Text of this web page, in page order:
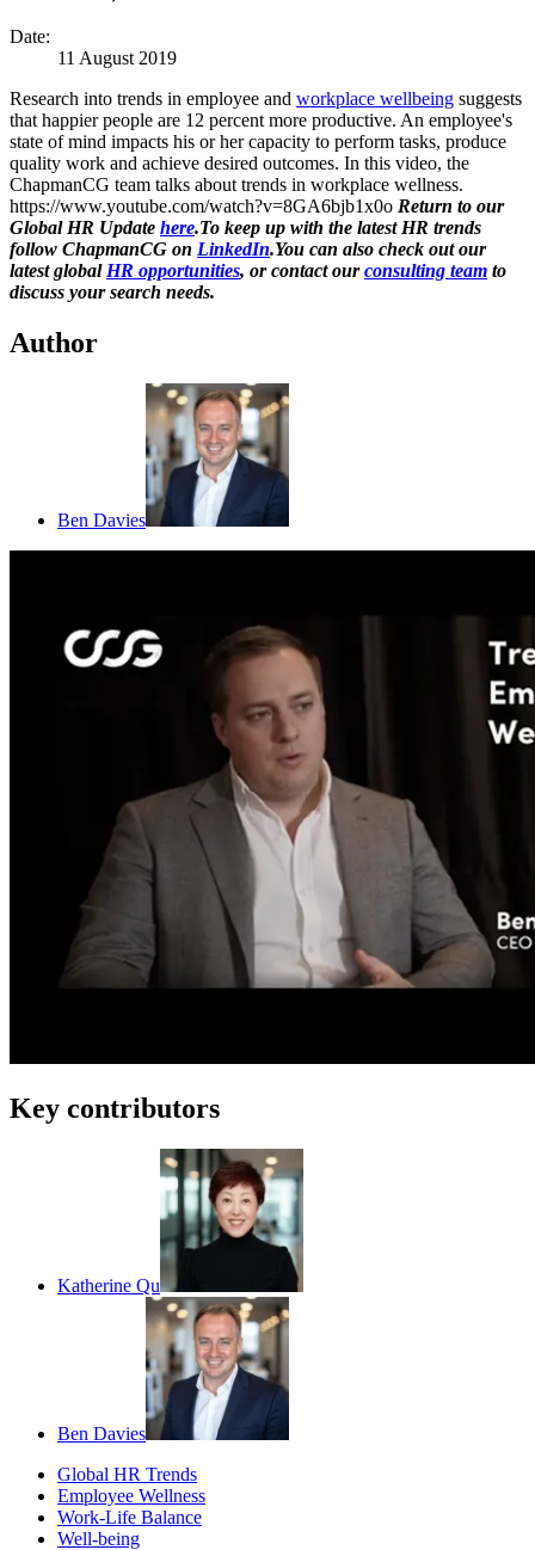
Date:
11 August 2019
Research into trends in employee and workplace wellbeing suggests
that happier people are 12 percent more productive. An employee's
state of mind impacts his or her capacity to perform tasks, produce
quality work and achieve desired outcomes. In this video, the
ChapmanCG team talks about trends in workplace wellness.
https://www.youtube.com/watch?v=8GA6bjb1x0o Return to our
Global HR Update here.To keep up with the latest HR trends
follow ChapmanCG on LinkedIn.You can also check out our
latest global HR opportunities, or contact ourconsulting team to
discuss your search needs.
Author
Ben Davies
Key contributors
Katherine Qu
Ben Davies
Global HR Trends
Employee Wellness
Work-Life Balance
Well-being